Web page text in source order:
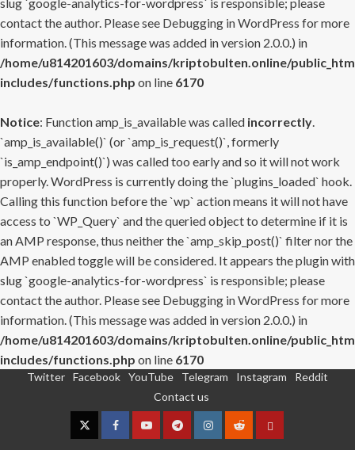
contact the author. Please see Debugging in WordPress for more
information. (This message was added in version 2.0.0.) in
/home/u814201603/domains/kriptobulten.online/
includes/functions.php on line 6170
Notice: Function amp_is_available was called incorrectly.
`amp_is_available()` (or `amp_is_request()`, formerly
`is_amp_endpoint()`) was called too early and so it will not work
properly. WordPress is currently doing the `plugins_loaded` hook.
Calling this function before the `wp` action means it will not have
access to `WP_Query` and the queried object to determine if it is
an AMP response, thus neither the `amp_skip_post()` filter nor the
AMP enabled toggle will be considered. It appears the plugin with
slug `google-analytics-for-wordpress` is responsible; please
contact the author. Please see Debugging in WordPress for more
information. (This message was added in version 2.0.0.) in
/home/u814201603/domains/kriptobulten.online/
includes/functions.php on line 6170
Twitter Facebook YouTube Telegram Instagram
Reddit
Contact us
TwitterFacebookYouTubeTelegramInstagram
RedditContact